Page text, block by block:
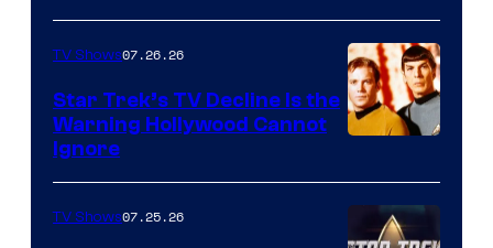
TV Shows07.26.26
Star Trek’s TV Decline Is the
Warning Hollywood Cannot
Ignore
TV Shows07.25.26